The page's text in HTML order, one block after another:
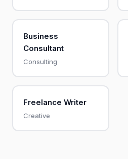
Business
Consultant
Consulting
Freelance Writer
Creative